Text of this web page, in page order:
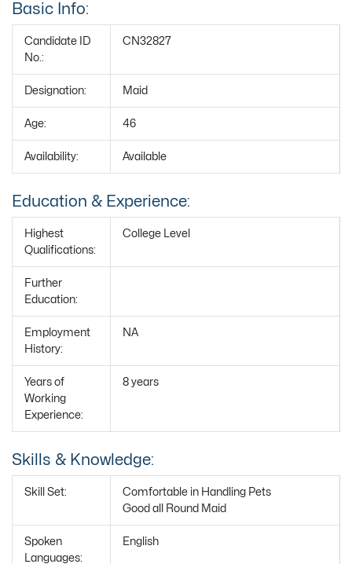
Basic Info:
Candidate ID
No.:
CN32827
Designation: Maid
Age: 46
Availability: Available
Education & Experience:
Highest
Qualifications:
College Level
Further
Education:
Employment
History:
NA
Years of
Working
Experience:
8 years
Skills & Knowledge:
Skill Set:
Comfortable in Handling Pets
Good all Round Maid
Spoken
Languages:
English